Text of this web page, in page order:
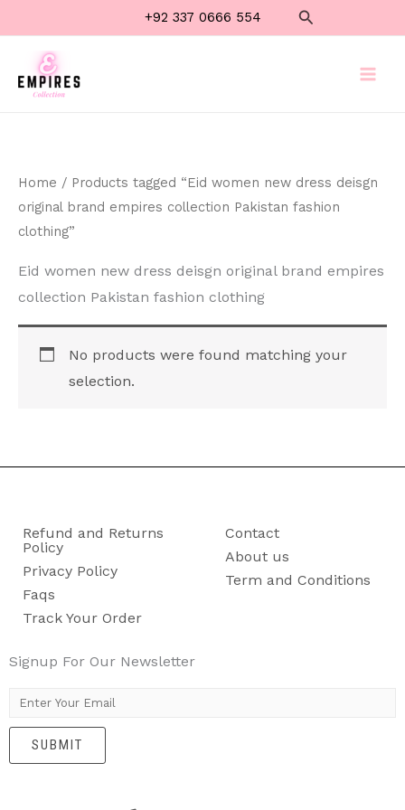
to
content
+92 337 0666 554 Search
Home / Products tagged “Eid women new dress deisgn
original brand empires collection Pakistan fashion
clothing”
Eid women new dress deisgn original brand empires
collection Pakistan fashion clothing
No products were found matching your
selection.
Refund and Returns
Policy
Privacy Policy
Faqs
Track Your Order
Contact
About us
Term and Conditions
Signup For Our Newsletter
m
SUBMIT